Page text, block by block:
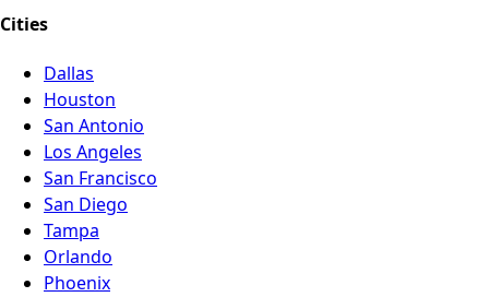
Cities
Dallas
Houston
San Antonio
Los Angeles
San Francisco
San Diego
Tampa
Orlando
Phoenix